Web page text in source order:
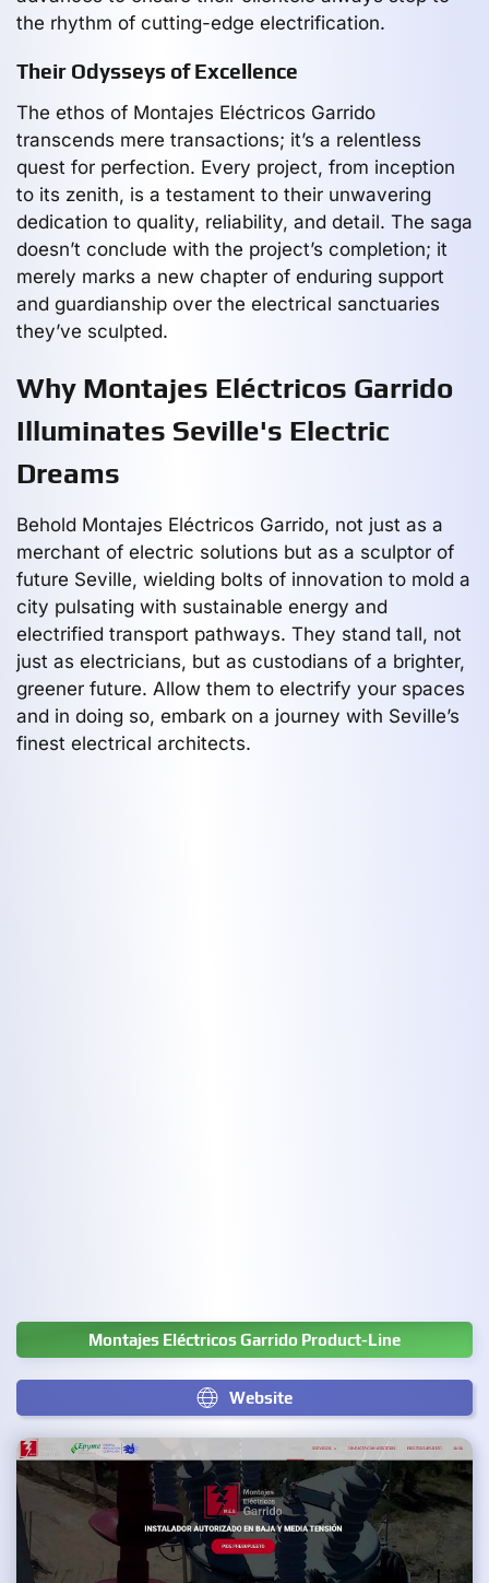
the rhythm of cutting-edge electrification.
Their Odysseys of Excellence
The ethos of Montajes Eléctricos Garrido
transcends mere transactions; it’s a relentless
quest for perfection. Every project, from inception
to its zenith, is a testament to their unwavering
dedication to quality, reliability, and detail. The saga
doesn’t conclude with the project’s completion; it
merely marks a new chapter of enduring support
and guardianship over the electrical sanctuaries
they’ve sculpted.
Why Montajes Eléctricos Garrido
Illuminates Seville's Electric
Dreams
Behold Montajes Eléctricos Garrido, not just as a
merchant of electric solutions but as a sculptor of
future Seville, wielding bolts of innovation to mold a
city pulsating with sustainable energy and
electrified transport pathways. They stand tall, not
just as electricians, but as custodians of a brighter,
greener future. Allow them to electrify your spaces
and in doing so, embark on a journey with Seville’s
finest electrical architects.
Montajes Eléctricos Garrido Product-Line
Website